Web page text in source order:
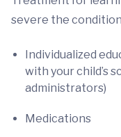
severe the
Individualized
with your child’s
administrators)
Medications